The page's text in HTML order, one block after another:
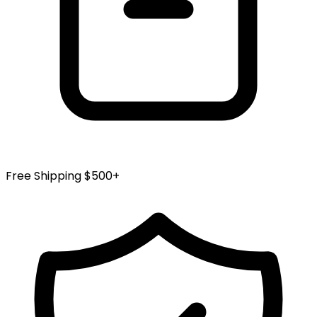
Free Shipping $500+